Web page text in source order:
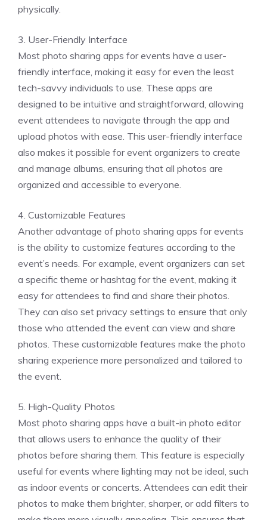
physically.
3. User-Friendly Interface
Most photo sharing apps for events have a user-
friendly interface, making it easy for even the least
tech-savvy individuals to use. These apps are
designed to be intuitive and straightforward, allowing
event attendees to navigate through the app and
upload photos with ease. This user-friendly interface
also makes it possible for event organizers to create
and manage albums, ensuring that all photos are
organized and accessible to everyone.
4. Customizable Features
Another advantage of photo sharing apps for events
is the ability to customize features according to the
event’s needs. For example, event organizers can set
a specific theme or hashtag for the event, making it
easy for attendees to find and share their photos.
They can also set privacy settings to ensure that only
those who attended the event can view and share
photos. These customizable features make the photo
sharing experience more personalized and tailored to
the event.
5. High-Quality Photos
Most photo sharing apps have a built-in photo editor
that allows users to enhance the quality of their
photos before sharing them. This feature is especially
useful for events where lighting may not be ideal, such
as indoor events or concerts. Attendees can edit their
photos to make them brighter, sharper, or add filters to